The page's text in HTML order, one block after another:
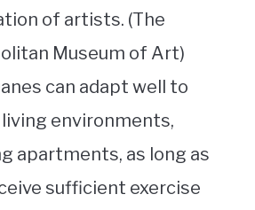
of artists. (The
Museum of Art)
can adapt well to
environments,
apartments, as long as
sufficient exercise